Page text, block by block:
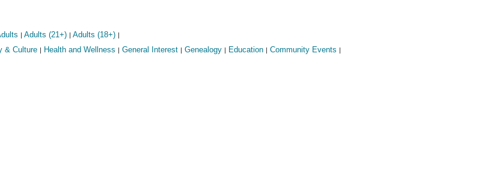
| Adults (21+) | Adults (18+) |
& Culture | Health and Wellness | General Interest | Genealogy | Education | Community Events |